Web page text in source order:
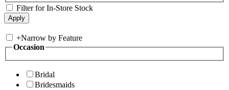
Filter for In-Store Stock
+Narrow by Feature
Occasion
Bridal
Bridesmaids